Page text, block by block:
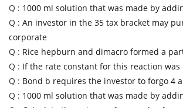
Q : 1000 ml solution that was made by
Q : An investor in the 35 tax bracket may
corporate
Q : Rice hepburn and dimacro formed a
Q : If the rate constant for this reaction
Q : Bond b requires the investor to forgo 4
Q : 1000 ml solution that was made by